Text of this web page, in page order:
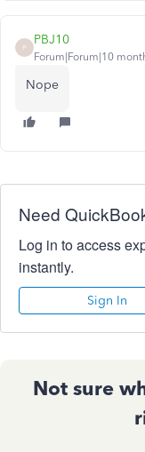
P
PBJ10
Forum|Forum|10
Nope
Need
Log in to access
instantly.
Sign In
Not sure